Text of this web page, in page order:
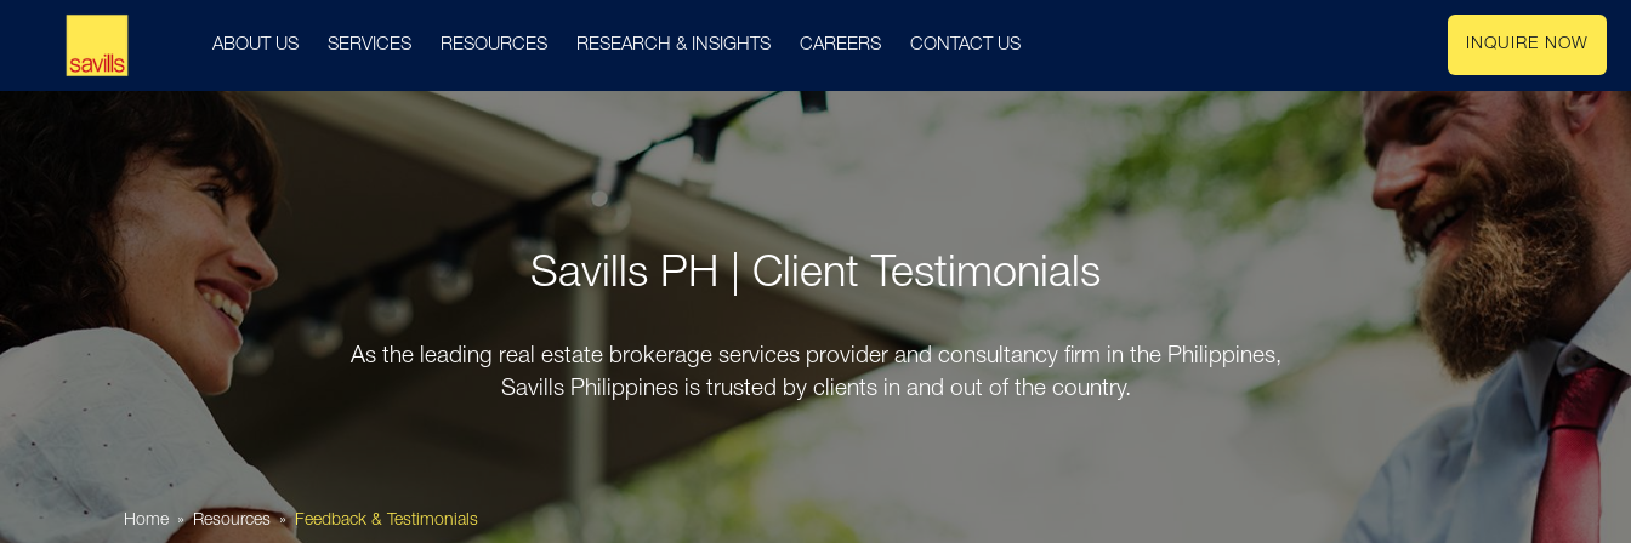
ABOUT US SERVICES RESOURCES RESEARCH & INSIGHTS CAREERS CONTACT US INQUIRE NOW
Savills PH | Client Testimonials
As the leading real estate brokerage services provider and consultancy firm in the Philippines,
Savills Philippines is trusted by clients in and out of the country.
Home Resources Feedback & Testimonials